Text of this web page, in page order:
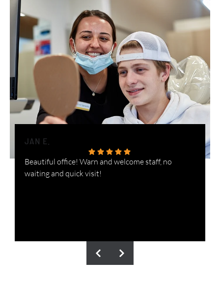
JAN E.
Beautiful office! Warn and welcome staff, no
waiting and quick visit!